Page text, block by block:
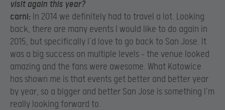
visit again this year?
carni: In 2014 we definitely had to travel a lot. Looking
back, there are many events I would like to do again in
2015, but specifically I’d love to go back to San Jose. It
was a big success on multiple levels – the venue looked
amazing and the fans were awesome. What Katowice
has shown me is that events get better and better year
by year, so a bigger and better San Jose is something I’m
really looking forward to.